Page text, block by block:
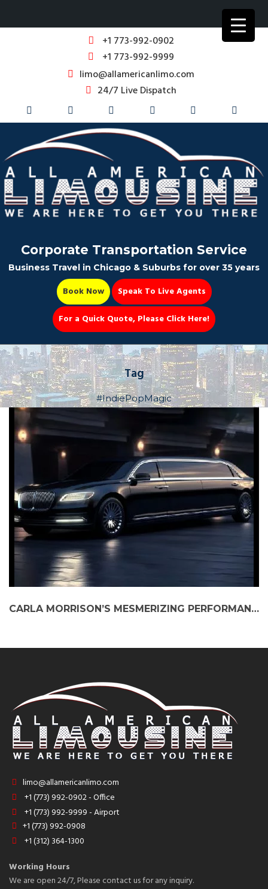
+1 773-992-0902
+1 773-992-9999
limo@allamericanlimo.com
24/7 Live Dispatch
Party Bus
Book Now 📆
Corporate Transportation Service
Business Travel in Chicago & Suburbs for over 35 years
Book Now
Speak To Live Agents
For a Quick Quote, Please Click Here!
Tag
#IndiePopMagic
CARLA MORRISON’S MESMERIZING PERFORMANCE AT MILLENNIUM PARK: A NIGHT ELEVATED BY BLACK CAR SERVICE
limo@allamericanlimo.com
+1 (773) 992-0902 - Office
+1 (773) 992-9999 - Airport
+1 (773) 992-0908
+1 (312) 364-1300
Working Hours
We are open 24/7, Please contact us for any inquiry.